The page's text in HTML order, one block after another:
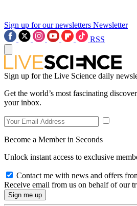
Sign up for our newsletters Newsletter
RSS
Sign up for the Live Science daily
Get the world’s most fascinating
your inbox.
Become a Member in Seconds
Unlock instant access to exclusive
Contact me with news and offers
Receive email from us on behalf of our